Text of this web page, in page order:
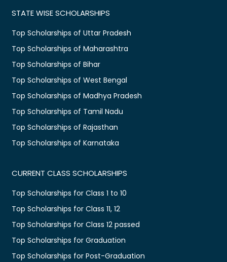
STATE WISE SCHOLARSHIPS
Top Scholarships of Uttar Pradesh
Top Scholarships of Maharashtra
Top Scholarships of Bihar
Top Scholarships of West Bengal
Top Scholarships of Madhya Pradesh
Top Scholarships of Tamil Nadu
Top Scholarships of Rajasthan
Top Scholarships of Karnataka
CURRENT CLASS SCHOLARSHIPS
Top Scholarships for Class 1 to 10
Top Scholarships for Class 11, 12
Top Scholarships for Class 12 passed
Top Scholarships for Graduation
Top Scholarships for Post-Graduation